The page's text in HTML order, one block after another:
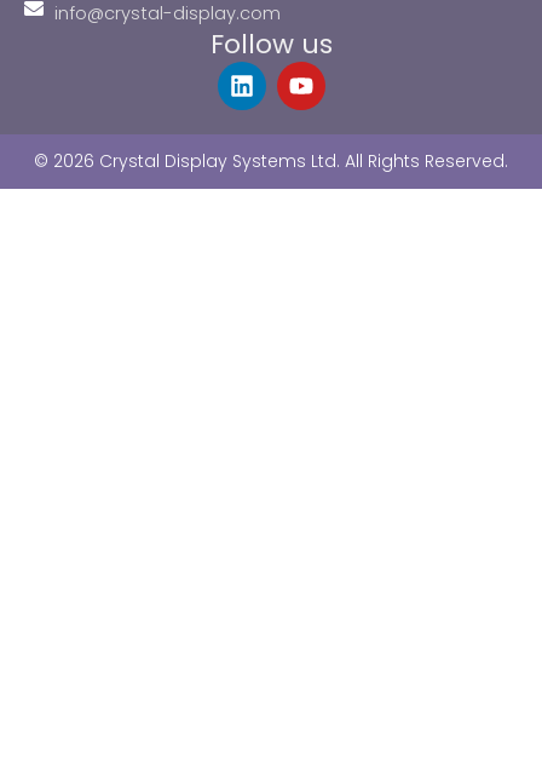
info@crystal-display.com
Follow us
L
i
e
d
Y
o
u
b
© 2026 Crystal Display Systems Ltd. All Rights Reserved.